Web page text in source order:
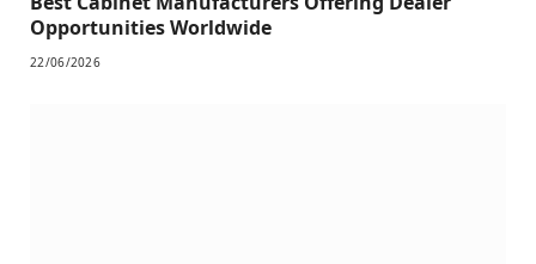
Opportunities Worldwide
22/06/2026